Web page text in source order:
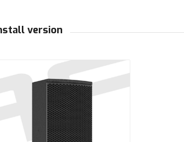
version